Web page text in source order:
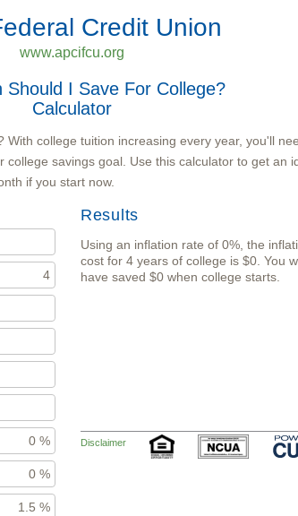
Credit Union
www.apcifcu.org
Should I Save For College?
Calculator
With college tuition increasing every year, you'll
savings goal. Use this calculator to get an
if you start now.
Results
Using an inflation rate of 0%, the
cost for 4 years of college is $0. You
have saved $0 when college starts.
Disclaimer